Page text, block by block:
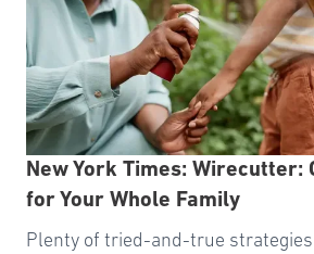
New York Times: Wirecutter:
for Your Whole Family
Plenty of tried-and-true strategies